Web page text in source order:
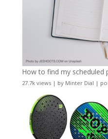
How to find my scheduled
27.7k views| by Minter Dial |